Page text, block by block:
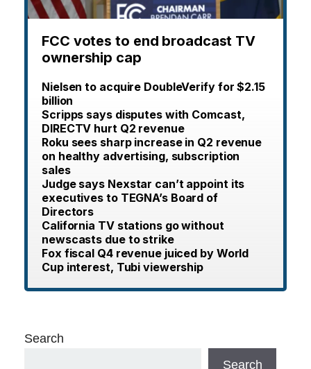
FCC votes to end broadcast TV
ownership cap
Nielsen to acquire DoubleVerify for $2.15
billion
Scripps says disputes with Comcast,
DIRECTV hurt Q2 revenue
Roku sees sharp increase in Q2 revenue
on healthy advertising, subscription
sales
Judge says Nexstar can’t appoint its
executives to TEGNA’s Board of
Directors
California TV stations go without
newscasts due to strike
Fox fiscal Q4 revenue juiced by World
Cup interest, Tubi viewership
Search
Search